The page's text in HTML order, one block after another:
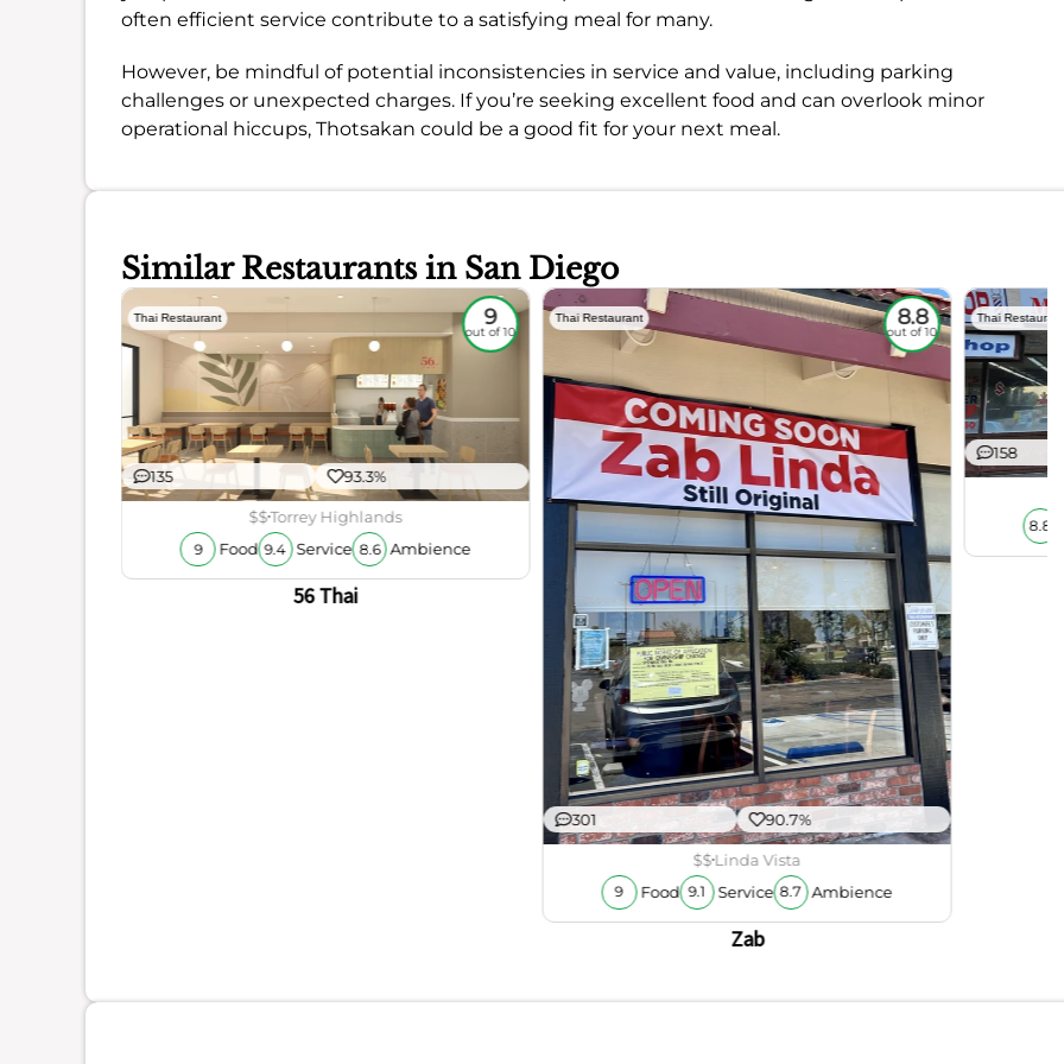
often efficient service contribute to a satisfying meal for many.
However, be mindful of potential inconsistencies in service and value, including parking
challenges or unexpected charges. If you’re seeking excellent food and can overlook minor
operational hiccups, Thotsakan could be a good fit for your next meal.
Similar Restaurants in San Diego
Thai Restaurant 9
out of 10
135 93.3%
$$Torrey Highlands
9 Food 9.4 Service 8.6 Ambience
56 Thai
Thai Restaurant 8.8
out of 10
301 90.7%
$$Linda Vista
9 Food 9.1 Service 8.7 Ambience
Zab
Thai Restaurant
158
8.8